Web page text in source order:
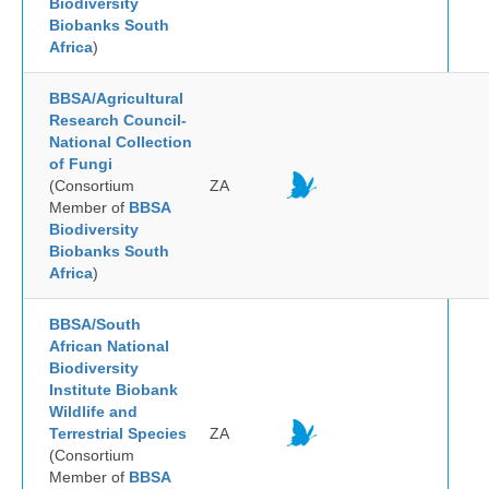
Biobanks South
Africa)
BBSA/Agricultural
Research Council-
National Collection
of Fungi
(Consortium
Member of BBSA
Biodiversity
Biobanks South
Africa)
ZA
BBSA/South
African National
Biodiversity
Institute Biobank
Wildlife and
Terrestrial Species
(Consortium
Member of BBSA
ZA